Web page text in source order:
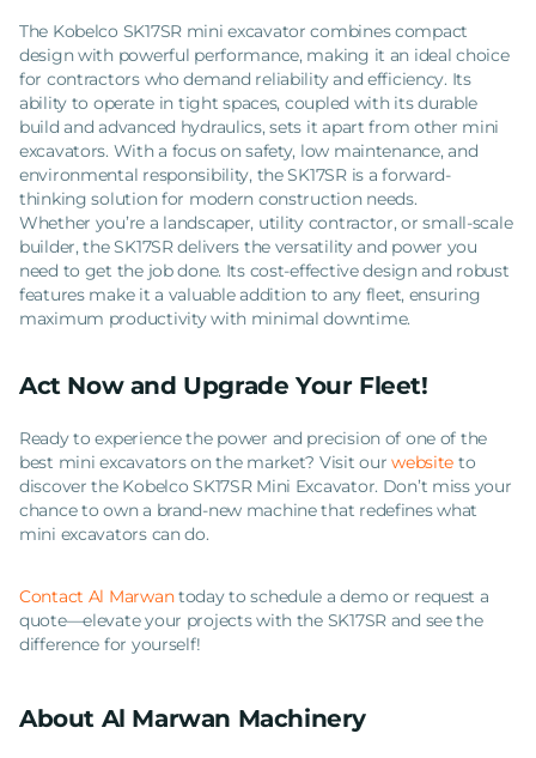
The Kobelco SK17SR mini excavator combines compact
design with powerful performance, making it an ideal choice
for contractors who demand reliability and efficiency. Its
ability to operate in tight spaces, coupled with its durable
build and advanced hydraulics, sets it apart from other mini
excavators. With a focus on safety, low maintenance, and
environmental responsibility, the SK17SR is a forward-
thinking solution for modern construction needs.
Whether you’re a landscaper, utility contractor, or small-scale
builder, the SK17SR delivers the versatility and power you
need to get the job done. Its cost-effective design and robust
features make it a valuable addition to any fleet, ensuring
maximum productivity with minimal downtime.
Act Now and Upgrade Your Fleet!
Ready to experience the power and precision of one of the
best mini excavators on the market? Visit ourwebsite to
discover the Kobelco SK17SR Mini Excavator. Don’t miss your
chance to own a brand-new machine that redefines what
mini excavators can do.
Contact Al Marwantoday to schedule a demo or request a
quote—elevate your projects with the SK17SR and see the
difference for yourself!
About Al Marwan Machinery